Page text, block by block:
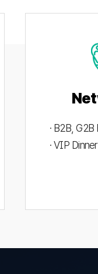
· B2B,
· VIP Dinner